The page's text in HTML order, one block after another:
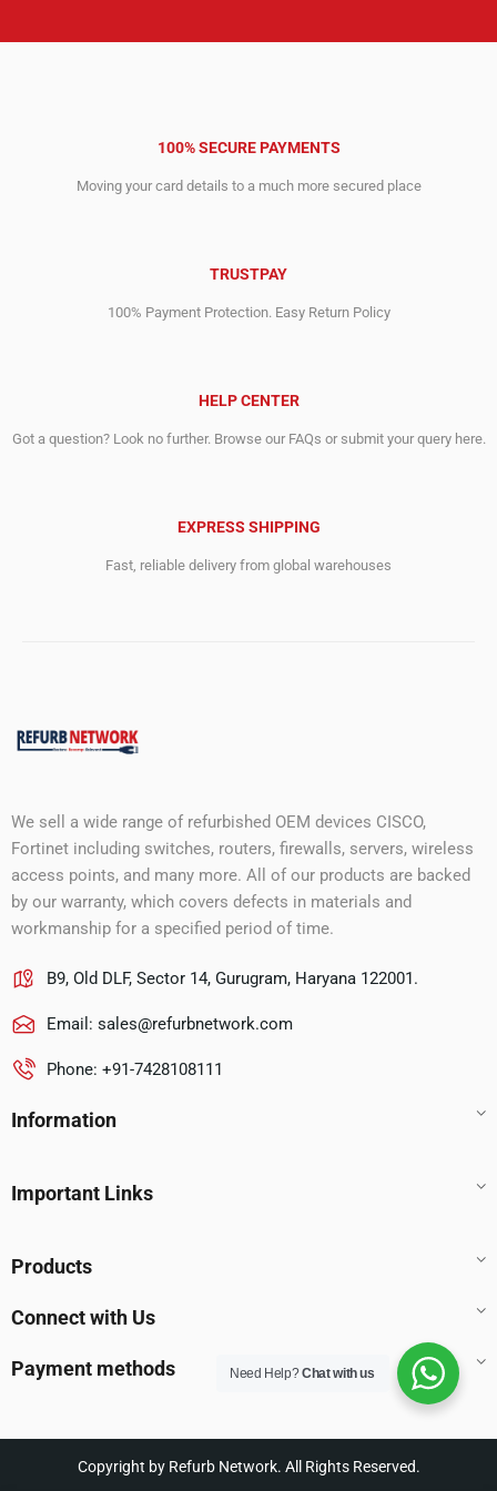
100% SECURE PAYMENTS
Moving your card details to a much more secured place
TRUSTPAY
100% Payment Protection. Easy Return Policy
HELP CENTER
Got a question? Look no further. Browse our FAQs or submit your query here.
EXPRESS SHIPPING
Fast, reliable delivery from global warehouses
We sell a wide range of refurbished OEM devices CISCO,
Fortinet including switches, routers, firewalls, servers, wireless
access points, and many more. All of our products are backed
by our warranty, which covers defects in materials and
workmanship for a specified period of time.
B9, Old DLF, Sector 14, Gurugram, Haryana 122001.
Email: sales@refurbnetwork.com
Phone: +91-7428108111
Information
Important Links
Products
Connect with Us
Payment methods
Copyright by Refurb Network. All Rights Reserved.
Need Help?Chat with us